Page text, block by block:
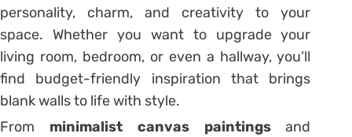
personality, charm, and creativity to your
space. Whether you want to upgrade your
living room, bedroom, or even a hallway, you’ll
find budget-friendly inspiration that brings
blank walls to life with style.
From minimalist canvas paintingsand